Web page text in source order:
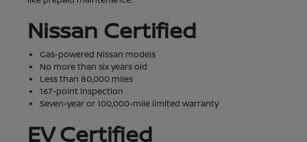
Nissan Certified
Gas-powered Nissan models
No more than six years old
Less than 80,000 miles
167-point inspection
Seven-year or 100,000-mile limited warranty
EV Certified